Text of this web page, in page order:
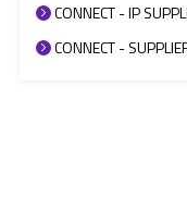
CONNECT - IP
CONNECT -